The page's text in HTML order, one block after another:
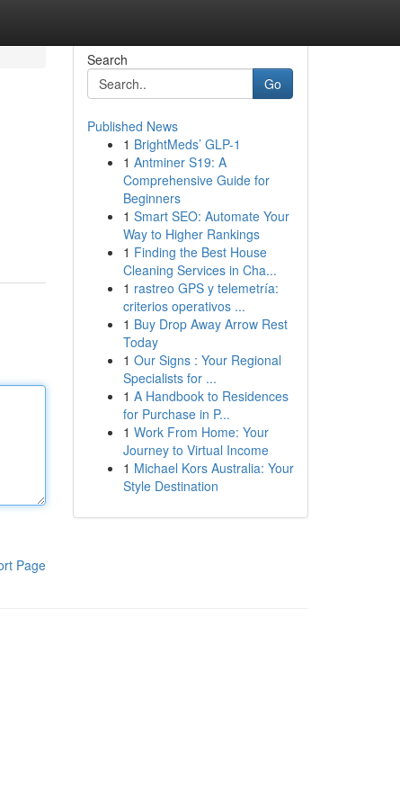
Page
Search
Go
Published News
1 BrightMeds’ GLP-1
1 Antminer S19: A
Comprehensive Guide for
Beginners
1 Smart SEO: Automate Your
Way to Higher Rankings
1 Finding the Best House
Cleaning Services in Cha...
1 rastreo GPS y telemetría:
criterios operativos ...
1 Buy Drop Away Arrow Rest
Today
1 Our Signs : Your Regional
Specialists for ...
1 A Handbook to Residences
for Purchase in P...
1 Work From Home: Your
Journey to Virtual Income
1 Michael Kors Australia: Your
Style Destination